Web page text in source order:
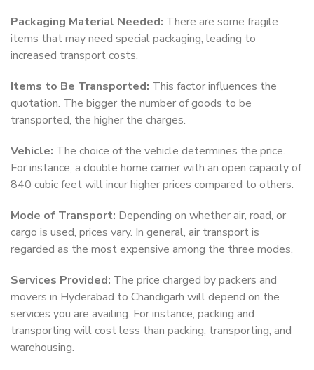
Packaging Material Needed: There are some fragile
items that may need special packaging, leading to
increased transport costs.
Items to Be Transported: This factor influences the
quotation. The bigger the number of goods to be
transported, the higher the charges.
Vehicle: The choice of the vehicle determines the price.
For instance, a double home carrier with an open capacity of
840 cubic feet will incur higher prices compared to others.
Mode of Transport: Depending on whether air, road, or
cargo is used, prices vary. In general, air transport is
regarded as the most expensive among the three modes.
Services Provided: The price charged by packers and
movers in Hyderabad to Chandigarh will depend on the
services you are availing. For instance, packing and
transporting will cost less than packing, transporting, and
warehousing.